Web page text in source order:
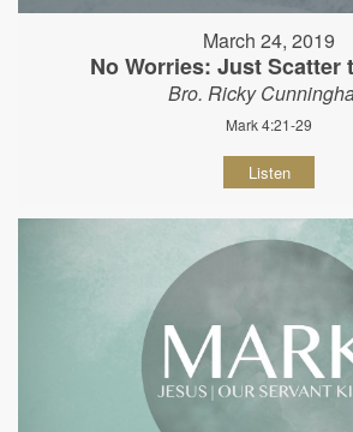
March 24, 2019
No Worries: Just Scatter
Bro. Ricky
Mark 4:21-29
Listen